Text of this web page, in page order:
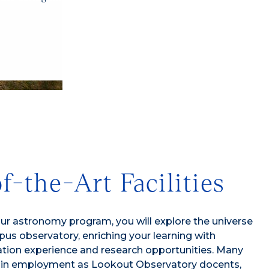
the-Art Facilities
astronomy program, you will explore the universe
observatory, enriching your learning with
experience and research opportunities. Many
employment as Lookout Observatory docents,